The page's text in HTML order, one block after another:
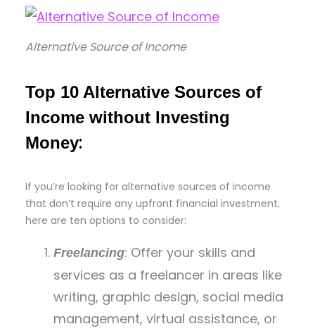
Alternative Source of Income
Top 10 Alternative Sources of
Income without Investing
Money:
If you’re looking for alternative sources of income
that don’t require any upfront financial investment,
here are ten options to consider:
Freelancing: Offer your skills and
services as a freelancer in areas like
writing, graphic design, social media
management, virtual assistance, or